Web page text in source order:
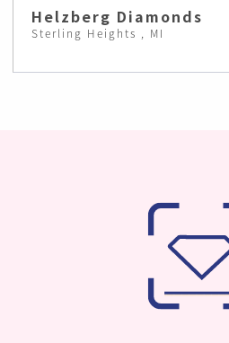
Helzberg Diamonds
Sterling Heights , MI